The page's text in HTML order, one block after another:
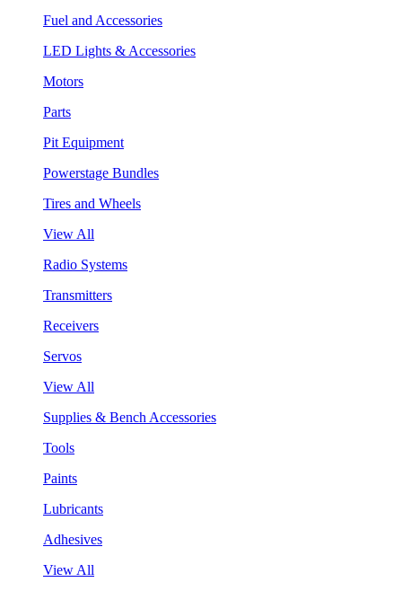
Fuel and Accessories
LED Lights & Accessories
Motors
Parts
Pit Equipment
Powerstage Bundles
Tires and Wheels
View All
Radio Systems
Transmitters
Receivers
Servos
View All
Supplies & Bench Accessories
Tools
Paints
Lubricants
Adhesives
View All